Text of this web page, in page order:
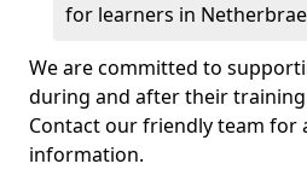
for learners in
We are committed to
during and after their
Contact our friendly team for
information.